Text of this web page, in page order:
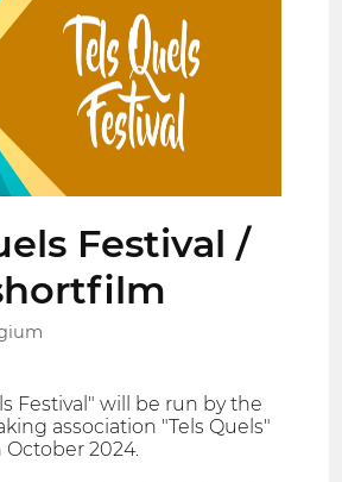
Festival /
Festival" will be run by the
association "Tels Quels"
October 2024.